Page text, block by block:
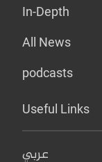
In-Depth
All News
podcasts
Useful Links
عربي